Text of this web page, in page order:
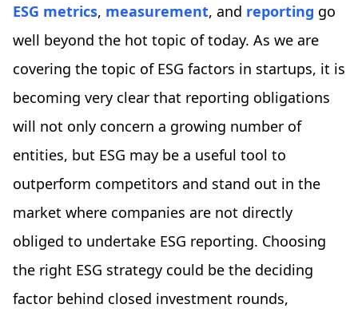
ESG metrics, measurement, and reporting go
well beyond the hot topic of today. As we are
covering the topic of ESG factors in startups, it is
becoming very clear that reporting obligations
will not only concern a growing number of
entities, but ESG may be a useful tool to
outperform competitors and stand out in the
market where companies are not directly
obliged to undertake ESG reporting. Choosing
the right ESG strategy could be the deciding
factor behind closed investment rounds,